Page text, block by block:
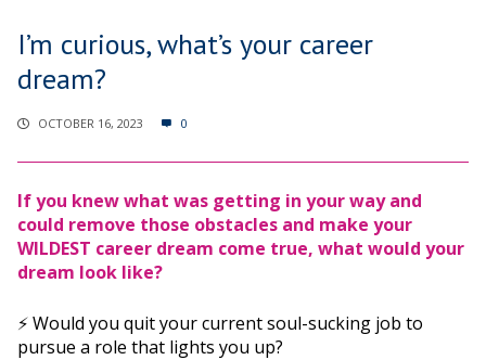
I’m curious, what’s your career
dream?
OCTOBER 16, 2023 0
If you knew what was getting in your way and
could remove those obstacles and make your
WILDEST career dream come true, what would your
dream look like?
⚡️ Would you quit your current soul-sucking job to
pursue a role that lights you up?